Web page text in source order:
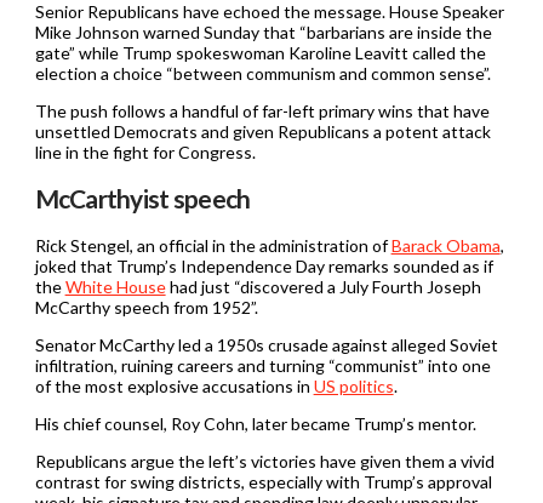
Senior Republicans have echoed the message. House Speaker
Mike Johnson warned Sunday that “barbarians are inside the
gate” while Trump spokeswoman Karoline Leavitt called the
election a choice “between communism and common sense”.
The push follows a handful of far-left primary wins that have
unsettled Democrats and given Republicans a potent attack
line in the fight for Congress.
McCarthyist speech
Rick Stengel, an official in the administration ofBarack Obama,
joked that Trump’s Independence Day remarks sounded as if
theWhite Househad just “discovered a July Fourth Joseph
McCarthy speech from 1952”.
Senator McCarthy led a 1950s crusade against alleged Soviet
infiltration, ruining careers and turning “communist” into one
of the most explosive accusations in US politics.
His chief counsel, Roy Cohn, later became Trump’s mentor.
Republicans argue the left’s victories have given them a vivid
contrast for swing districts, especially with Trump’s approval